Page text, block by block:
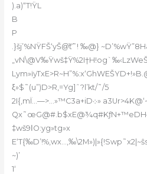
).a)“T!ŸL
B
P
.}šj’%NŸFŠ‘yŠ@͝t˜! ‰@}
ξ»$˜(u”)D>R‚=Yg]ˆ?l’kt/˜/5
2I{‚mÏ…—>…»™C3a+iD܀» a3Ur>4K@‘~�^+BJϦ9Fv
‡wšا9O:yg»tg»x
~)’
1‘